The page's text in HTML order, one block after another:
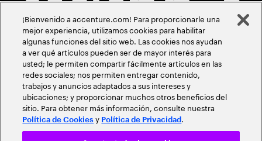
¡Bienvenido a accenture.com! Para proporcionarle una
mejor experiencia, utilizamos cookies para habilitar
algunas funciones del sitio web. Las cookies nos ayudan
a ver qué artículos pueden ser de mayor interés para
usted; le permiten compartir fácilmente artículos en las
redes sociales; nos permiten entregar contenido,
trabajos y anuncios adaptados a sus intereses y
ubicaciones; y proporcionar muchos otros beneficios del
sitio. Para obtener más información, consulte nuestra
Política de Cookies y Política de Privacidad .